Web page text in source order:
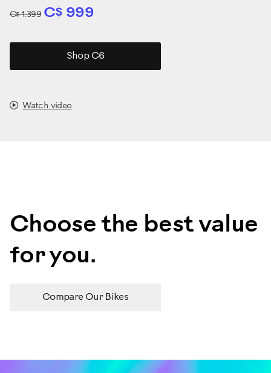
C$ 1.399 C$ 999
Shop C6
Watch video
Choose the best value
for you.
Compare Our Bikes